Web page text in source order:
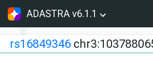
ADASTRA v6.1.1
rs16849346